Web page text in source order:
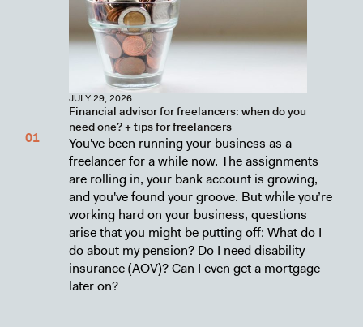
JULY 29, 2026
Financial advisor for freelancers: when do you
need one? + tips for freelancers
You've been running your business as a
freelancer for a while now. The assignments
are rolling in, your bank account is growing,
and you've found your groove. But while you’re
working hard on your business, questions
arise that you might be putting off: What do I
do about my pension? Do I need disability
insurance (AOV)? Can I even get a mortgage
later on?